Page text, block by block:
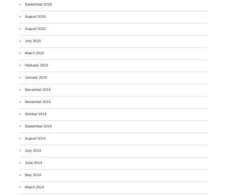
September 2018
August 2018
August 2015
July 2015
March 2015
February 2015
January 2015
December 2014
November 2014
October 2014
September 2014
August 2014
July 2014
June 2014
May 2014
March 2014